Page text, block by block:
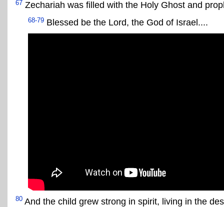
67 Zechariah was filled with the Holy Ghost and
68-79 Blessed be the Lord, the God of Israel....
80 And the child grew strong in spirit, living in the